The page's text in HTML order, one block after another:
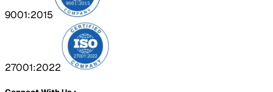
9001:2015
27001:2022